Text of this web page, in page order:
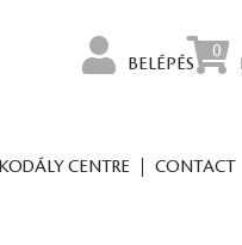
KODÁLY CENTRE CONTACT
BELÉPÉS
0